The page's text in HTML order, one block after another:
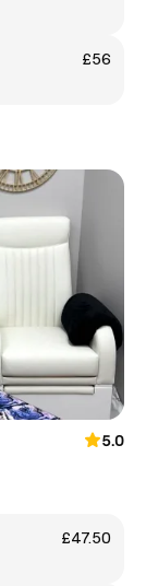
£56
5.0
£47.50